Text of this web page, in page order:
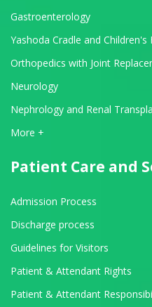
Gastroenterology
Yashoda Cradle and Children's
Orthopedics with Joint
Neurology
Nephrology and Renal
View All Departments
More +
Patient Care and
Admission Process
Discharge process
Guidelines for Visitors
Patient & Attendant Rights
Patient & Attendant